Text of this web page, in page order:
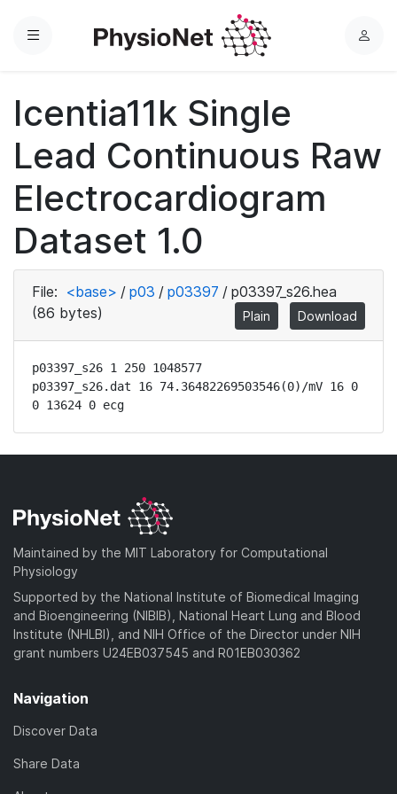
Menu
L
Icentia11k Single
Lead Continuous Raw
Electrocardiogram
Dataset 1.0
File: <base> / p03 / p03397 / p03397_s26.hea
(86 bytes)
Plain Download
p03397_s26 1 250 1048577
p03397_s26.dat 16 74.36482269503546(0)/mV 16 0
0 13624 0 ecg
Maintained by the MIT Laboratory for Computational
Physiology
Supported by the National Institute of Biomedical Imaging
and Bioengineering (NIBIB), National Heart Lung and Blood
Institute (NHLBI), and NIH Office of the Director under NIH
grant numbers U24EB037545 and R01EB030362
Navigation
Discover Data
Share Data